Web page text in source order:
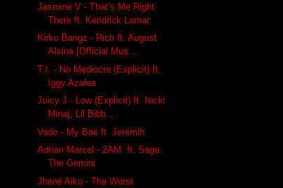
Jasmine V - That’s Me Right
There ft. Kendrick Lamar
Kirko Bangz - Rich ft. August
Alsina [Official Mus...
T.I. - No Mediocre (Explicit) ft.
Iggy Azalea
Juicy J - Low (Explicit) ft. Nicki
Minaj, Lil Bibb...
Vado - My Bae ft. Jeremih
Adrian Marcel - 2AM. ft. Sage
The Gemini
Jhené Aiko - The Worst